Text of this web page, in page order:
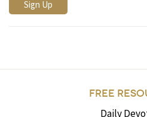
FREE
Daily